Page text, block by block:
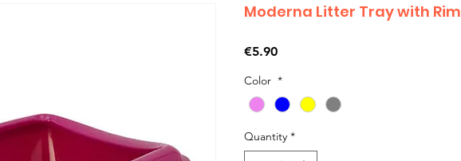
Moderna Litter Tray with Rim
€5.90Price
Color *
Quantity *